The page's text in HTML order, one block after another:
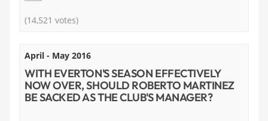
(14,521 votes)
April - May 2016
WITH EVERTON'S SEASON EFFECTIVELY
NOW OVER, SHOULD ROBERTO MARTINEZ
BE SACKED AS THE CLUB'S MANAGER?